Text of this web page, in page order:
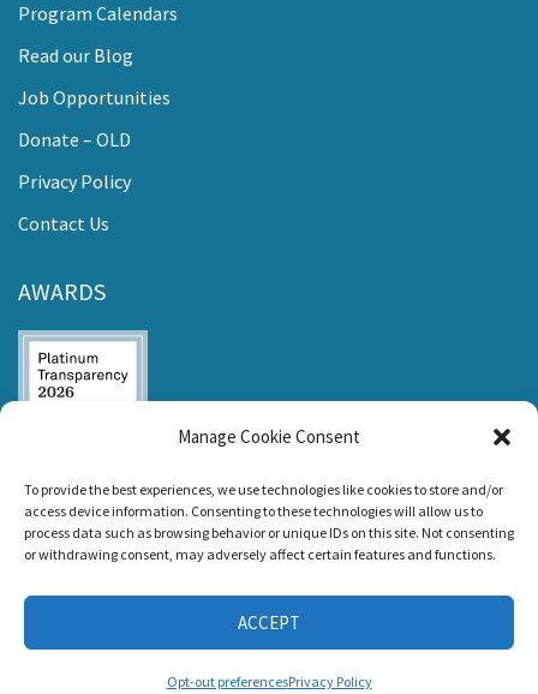
Manage Cookie Consent
To provide the best experiences, we use technologies like cookies to store and/or
access device information. Consenting to these technologies will allow us to
process data such as browsing behavior or unique IDs on this site. Not consenting
or withdrawing consent, may adversely affect certain features and functions.
ACCEPT
Opt-out preferencesPrivacy Policy
Program Calendars
Read our Blog
Job Opportunities
Donate – OLD
Privacy Policy
Contact Us
AWARDS
Listen and Talk was
awarded the
Candid Platinum
Seal of
Transparency 2026
CONNECT WITH US